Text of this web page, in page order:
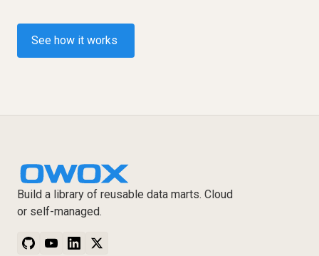
See how it works
Build a library of reusable data marts. Cloud
or self-managed.